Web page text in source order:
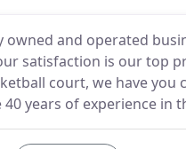
owned and operated
satisfaction is our top
court, we have
40 years of experience in